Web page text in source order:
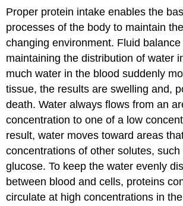
Proper protein intake enables the
processes of the body to maintain
changing environment. Fluid
maintaining the distribution of water
much water in the blood suddenly
tissue, the results are swelling and,
death. Water always flows from an
concentration to one of a low
result, water moves toward areas
concentrations of other solutes,
glucose. To keep the water evenly
between blood and cells, proteins
circulate at high concentrations in